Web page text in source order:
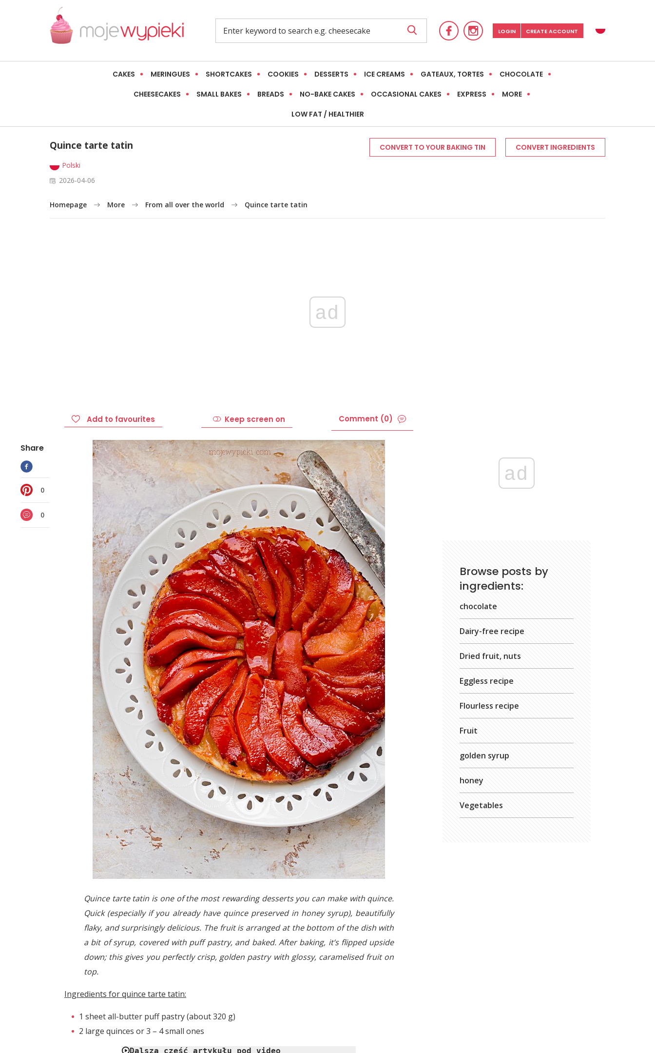
LOGIN CREATE ACCOUNT
CAKES MERINGUES SHORTCAKES COOKIES DESSERTS ICE CREAMS GATEAUX, TORTES CHOCOLATE
CHEESECAKES SMALL BAKES BREADS NO-BAKE CAKES OCCASIONAL CAKES EXPRESS MORE
LOW FAT / HEALTHIER
Quince tarte tatin
Polski
2026-04-06
CONVERT TO YOUR BAKING TIN CONVERT INGREDIENTS
Homepage More From all over the world Quince tarte tatin
ad
Share
0
0
Add to favourites Keep screen on Comment (0)
Quince tarte tatin is one of the most rewarding desserts you can make with quince.
Quick (especially if you already have quince preserved in honey syrup), beautifully
flaky, and surprisingly delicious. The fruit is arranged at the bottom of the dish with
a bit of syrup, covered with puff pastry, and baked. After baking, it’s flipped upside
down; this gives you perfectly crisp, golden pastry with glossy, caramelised fruit on
top.
Ingredients for quince tarte tatin:
1 sheet all-butter puff pastry (about 320 g)
2 large quinces or 3 – 4 small ones
Dalsza część artykułu pod video
ad
Browse posts by
ingredients:
chocolate
Dairy-free recipe
Dried fruit, nuts
Eggless recipe
Flourless recipe
Fruit
golden syrup
honey
Vegetables